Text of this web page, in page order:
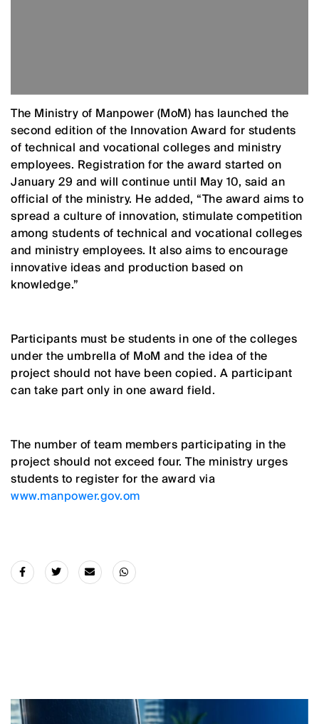
The Ministry of Manpower (MoM) has launched the
second edition of the Innovation Award for students
of technical and vocational colleges and ministry
employees. Registration for the award started on
January 29 and will continue until May 10, said an
official of the ministry. He added, “The award aims to
spread a culture of innovation, stimulate competition
among students of technical and vocational colleges
and ministry employees. It also aims to encourage
innovative ideas and production based on
knowledge.”
Participants must be students in one of the colleges
under the umbrella of MoM and the idea of the
project should not have been copied. A participant
can take part only in one award field.
The number of team members participating in the
project should not exceed four. The ministry urges
students to register for the award via
www.manpower.gov.om